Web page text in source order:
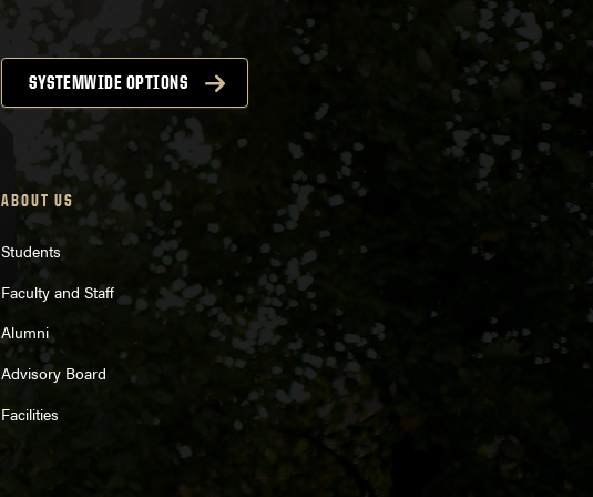
SYSTEMWIDE OPTIONS
ABOUT US
Students
Faculty and Staff
Alumni
Advisory Board
Facilities